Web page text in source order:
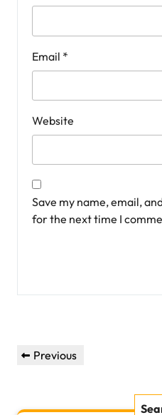
Email *
Website
Save my name, email,
for the next time I
Post
navigation
Previous
Previous